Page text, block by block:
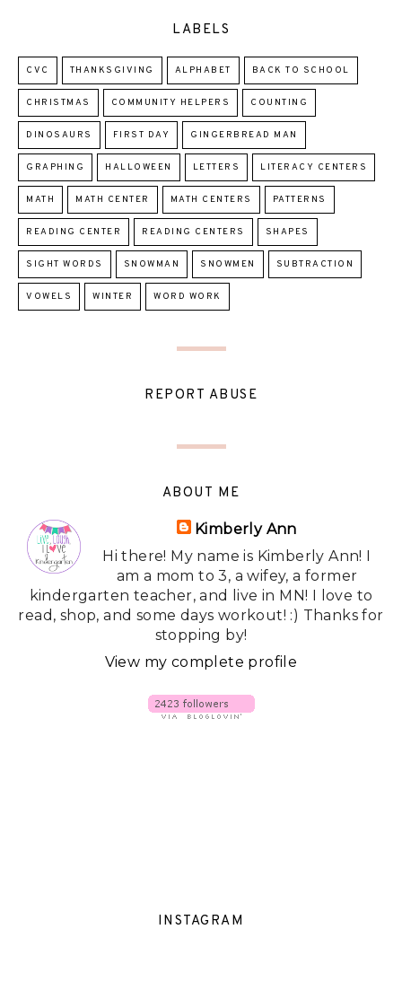
LABELS
CVC THANKSGIVING ALPHABET BACK TO SCHOOL
CHRISTMAS COMMUNITY HELPERS COUNTING
DINOSAURS FIRST DAY GINGERBREAD MAN
GRAPHING HALLOWEEN LETTERS LITERACY CENTERS
MATH MATH CENTER MATH CENTERS PATTERNS
READING CENTER READING CENTERS SHAPES
SIGHT WORDS SNOWMAN SNOWMEN SUBTRACTION
VOWELS WINTER WORD WORK
REPORT ABUSE
ABOUT ME
Kimberly Ann
Hi there! My name is Kimberly Ann! I
am a mom to 3, a wifey, a former
kindergarten teacher, and live in MN! I love to
read, shop, and some days workout! :) Thanks for
stopping by!
View my complete profile
INSTAGRAM